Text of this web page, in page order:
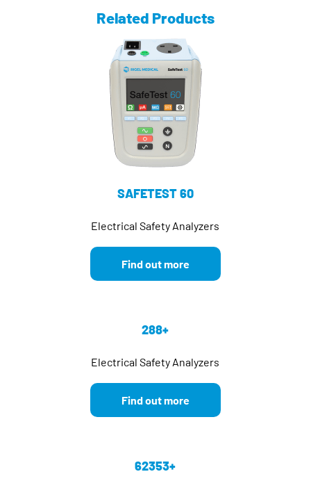
Related Products
SAFETEST 60
Electrical Safety Analyzers
Find out more
288+
Electrical Safety Analyzers
Find out more
62353+